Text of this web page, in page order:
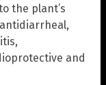
the plant’s
and